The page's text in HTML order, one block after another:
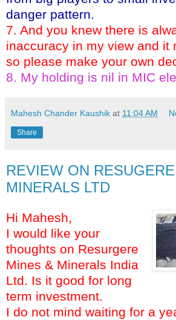
danger pattern.
7. And you knew there is
inaccuracy in my view and it
so please make your own
8. My holding is nil in MIC
Mahesh Chander Kaushik at 11:04 AM
Share
REVIEW ON
MINERALS LTD
Hi Mahesh,
I would like your
thoughts on Resurgere
Mines & Minerals India
Ltd. Is it good for long
term investment.
I do not mind waiting for a